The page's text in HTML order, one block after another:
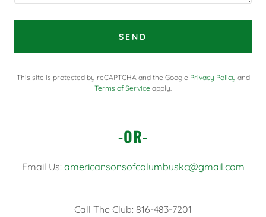
SEND
This site is protected by reCAPTCHA and the Google Privacy Policy and
Terms of Service apply.
-OR-
Email Us: americansonsofcolumbuskc@gmail.com
Call The Club: 816-483-7201